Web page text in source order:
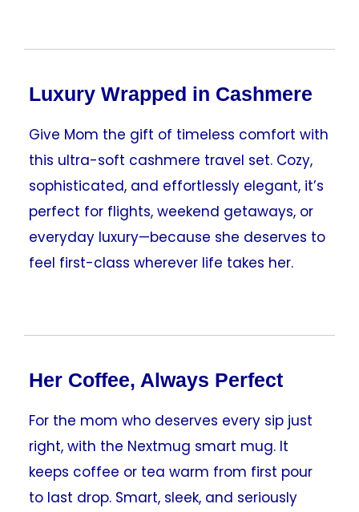
Luxury Wrapped in Cashmere
Give Mom the gift of timeless comfort with
this ultra-soft cashmere travel set. Cozy,
sophisticated, and effortlessly elegant, it’s
perfect for flights, weekend getaways, or
everyday luxury—because she deserves to
feel first-class wherever life takes her.
Her Coffee, Always Perfect
For the mom who deserves every sip just
right, with the Nextmug smart mug. It
keeps coffee or tea warm from first pour
to last drop. Smart, sleek, and seriously